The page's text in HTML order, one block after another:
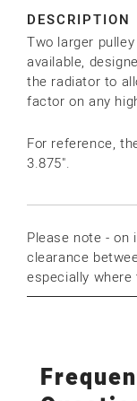
WATER
PUMP
PULLEY
DESCRIPTION
Two larger
available,
the radiator to
factor on any
For reference,
3.875".
Please note -
clearance
especially